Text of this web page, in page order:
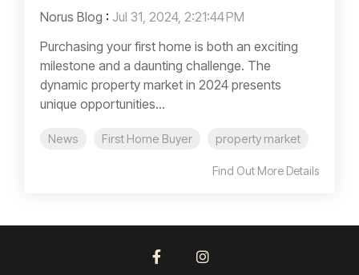
Norus Blog : Jul 31, 2024, 2:21:44 PM
Purchasing your first home is both an exciting
milestone and a daunting challenge. The
dynamic property market in 2024 presents
unique opportunities...
News First Home Buyer property market
Find Out More Details
Facebook